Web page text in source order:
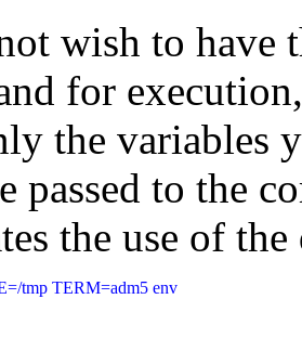
wish to have
for
the variables
passed to the
the use of
tmp TERM=adm5 env